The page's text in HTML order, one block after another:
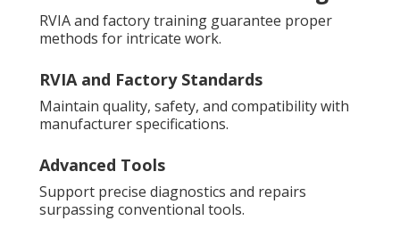
RVIA and factory training guarantee proper
methods for intricate work.
RVIA and Factory Standards
Maintain quality, safety, and compatibility with
manufacturer specifications.
Advanced Tools
Support precise diagnostics and repairs
surpassing conventional tools.